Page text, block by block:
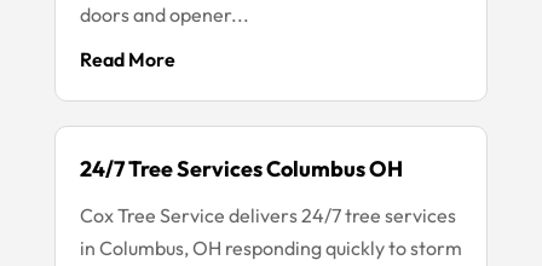
doors and opener...
Read More
24/7 Tree Services Columbus OH
Cox Tree Service delivers 24/7 tree services
in Columbus, OH responding quickly to storm